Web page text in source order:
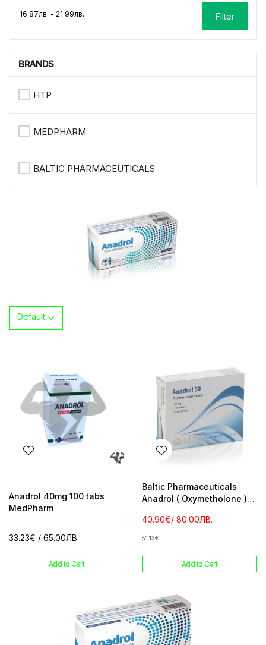
Filter
BRANDS
HTP
MEDPHARM
BALTIC PHARMACEUTICALS
Default
Anadrol 40mg 100 tabs
MedPharm
33.23€ / 65.00ЛВ.
Add to Cart
Baltic Pharmaceuticals
Anadrol ( Oxymetholone )
40.90€/ 80.00ЛВ.
51.13€
Add to Cart